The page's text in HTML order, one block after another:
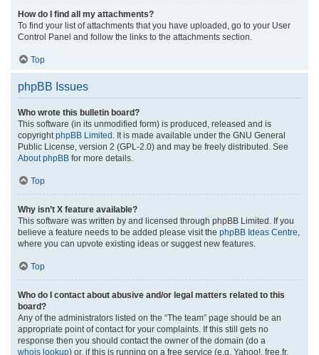
How do I find all my attachments?
To find your list of attachments that you have uploaded, go to your User
Control Panel and follow the links to the attachments section.
Top
phpBB Issues
Who wrote this bulletin board?
This software (in its unmodified form) is produced, released and is
copyright phpBB Limited . It is made available under the GNU General
Public License, version 2 (GPL-2.0) and may be freely distributed. See
About phpBB for more details.
Top
Why isn’t X feature available?
This software was written by and licensed through phpBB Limited. If you
believe a feature needs to be added please visit the phpBB Ideas Centre
where you can upvote existing ideas or suggest new features.
Top
Who do I contact about abusive and/or legal matters related to this
board?
Any of the administrators listed on the “The team” page should be an
appropriate point of contact for your complaints. If this still gets no
response then you should contact the owner of the domain (do a
whois lookup) or, if this is running on a free service (e.g. Yahoo!, free.fr,